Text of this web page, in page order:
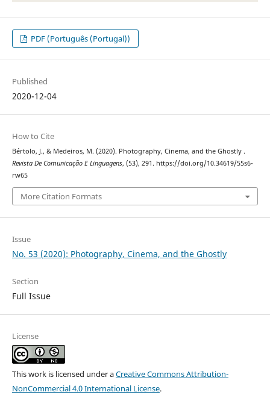
PDF (Português (Portugal))
Published
2020-12-04
How to Cite
Bértolo, J., & Medeiros, M. (2020). Photography, Cinema, and the Ghostly .
Revista De Comunicação E Linguagens, (53), 291. https://doi.org/10.34619/55s6-
rw65
More Citation Formats
Issue
No. 53 (2020): Photography, Cinema, and the Ghostly
Section
Full Issue
License
This work is licensed under aCreative Commons Attribution-
NonCommercial 4.0 International License.